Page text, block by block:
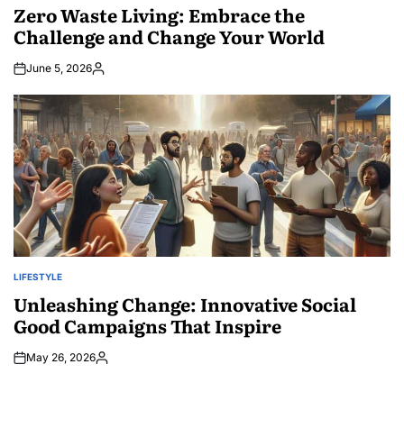
Zero Waste Living: Embrace the
Challenge and Change Your World
June 5, 2026Posted
POSTED
LIFESTYLE
Unleashing Change: Innovative Social
Good Campaigns That Inspire
May 26, 2026Posted